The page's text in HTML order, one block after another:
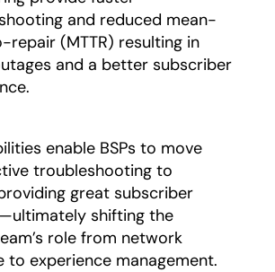
and reduced mean-
(MTTR) resulting in
and a better subscriber
enable BSPs to move
troubleshooting to
great subscriber
shifting the
role from network
to experience management.